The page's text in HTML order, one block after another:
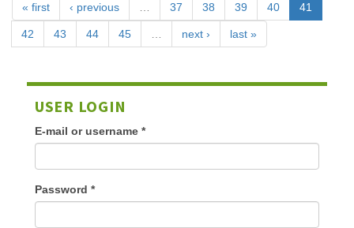
« first ‹ previous … 37 38 39 40 41
42 43 44 45 … next › last »
USER LOGIN
E-mail or username *
Password *